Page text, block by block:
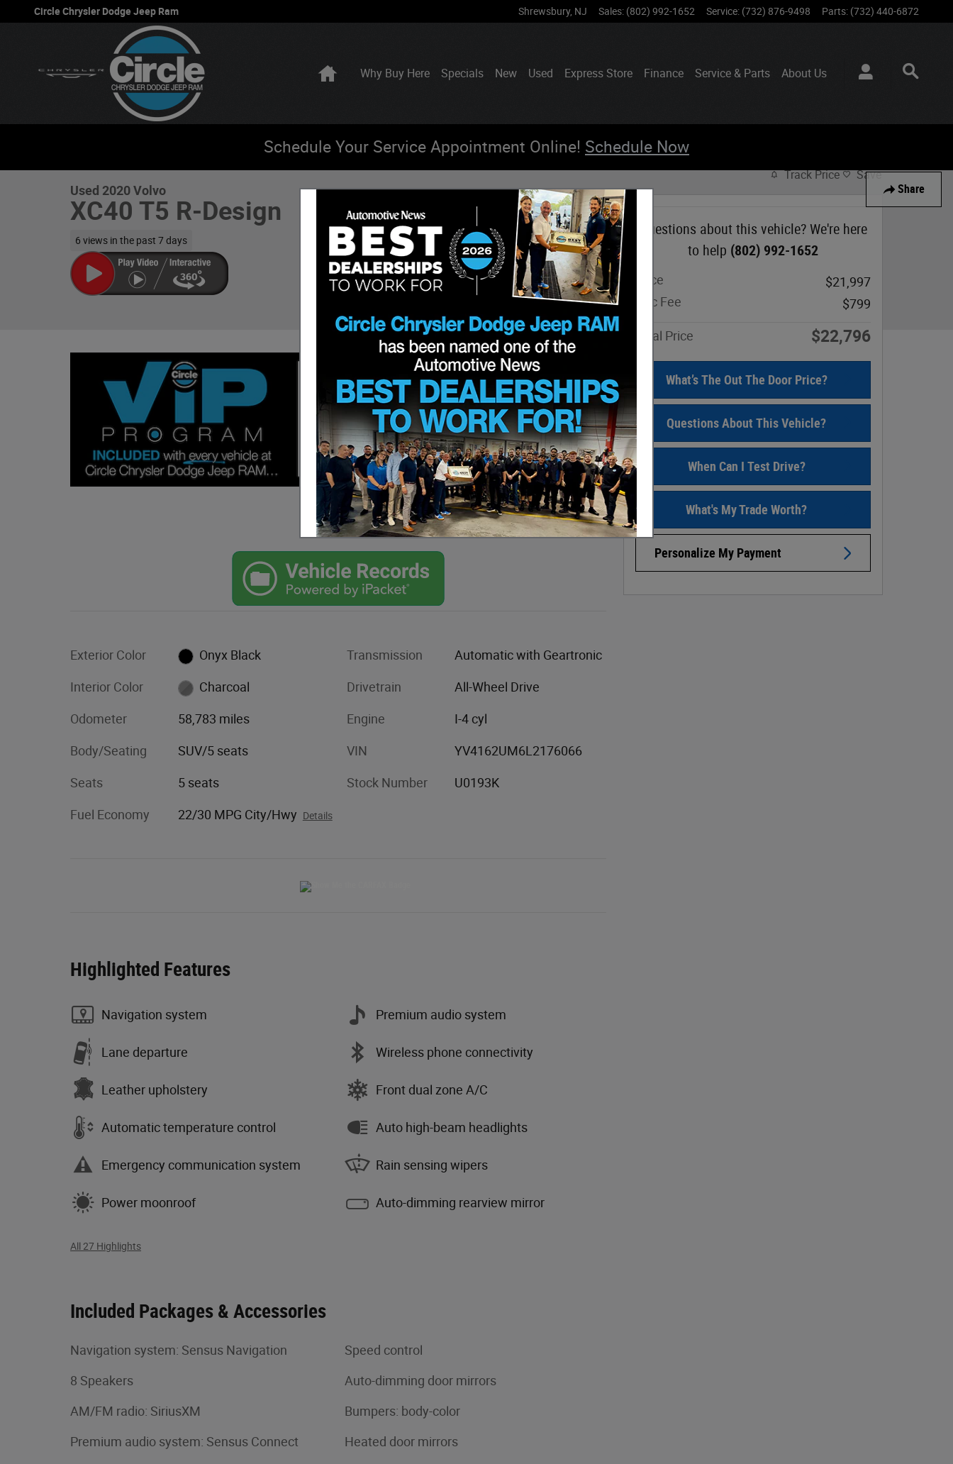
Skip to main content
Circle Chrysler Dodge Jeep Ram Shrewsbury, NJ Sales: (802) 992-1652 Service: (732) 876-9498 Parts: (732) 440-6872
HomeWhy Buy Here Specials New Used Express Store Finance Service & Parts About Us
Schedule Your Service Appointment Online! Schedule Now
Share
Used 2020 Volvo XC40 T5 R-Design SUV Photo 1 of 31
Used 2020 Volvo
XC40 T5 R-Design
6 views in the past 7 days
Exterior Color Onyx Black
Interior Color Charcoal
Odometer 58,783 miles
Body/Seating SUV/5 seats
Seats 5 seats
Fuel Economy 22/30 MPG City/Hwy Details
Transmission Automatic with Geartronic
Drivetrain All-Wheel Drive
Engine I-4 cyl
VIN YV4162UM6L2176066
Stock Number U0193K
Highlighted Features
Navigation system
Lane departure
Leather upholstery
Automatic temperature control
Emergency communication system
Power moonroof
Premium audio system
Wireless phone connectivity
Front dual zone A/C
Auto high-beam headlights
Rain sensing wipers
Auto-dimming rearview mirror
All 27 Highlights
Included Packages & Accessories
Navigation system: Sensus Navigation
8 Speakers
AM/FM radio: SiriusXM
Premium audio system: Sensus Connect
Speed control
Auto-dimming door mirrors
Bumpers: body-color
Heated door mirrors
Track Price Save
Questions about this vehicle? We're here
to help (802) 992-1652
Price
$21,997
Doc Fee
$799
Final Price $22,796
What’s The Out The Door Price?
Questions About This Vehicle?
When Can I Test Drive?
What's My Trade Worth?
Personalize My Payment